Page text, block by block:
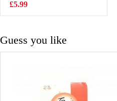
£0.88
£5.99
Guess you like